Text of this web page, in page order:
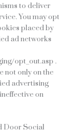
to deliver
You may opt
placed by
ad networks
opt_out.asp .
not only on the
advertising
on
Door Social